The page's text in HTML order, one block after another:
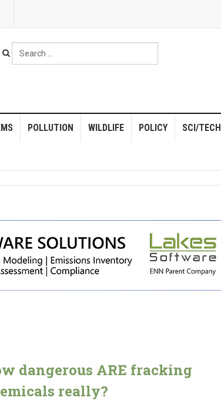
Search
...
POLLUTION WILDLIFE POLICY SCI/TECH
dangerous ARE fracking
really?